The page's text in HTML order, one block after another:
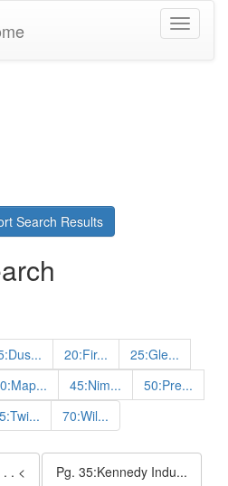
Toggle
Search Results
20:Fir...
25:Gle...
45:Nim...
50:Pre...
70:Wil...
. . < Pg. 35:Kennedy Indu...